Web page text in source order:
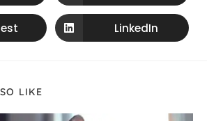
LinkedIn
LIKE